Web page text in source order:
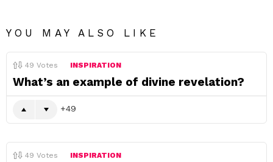
YOU MAY ALSO LIKE
49 Votes INSPIRATION
What’s an example of divine revelation?
49
49 Votes INSPIRATION